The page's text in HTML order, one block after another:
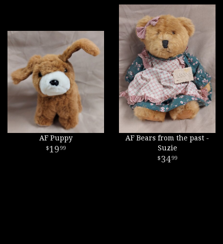
AF Puppy
19 99
AF Bears from the past -
Suzie
3499